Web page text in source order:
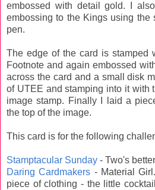
embossed with detail gold. I
embossing to the Kings using the
pen.
The edge of the card is stamped
Footnote and again embossed
across the card and a small disk
of UTEE and stamping into it with
image stamp. Finally I laid a
the top of the image.
This card is for the following
Stamptacular Sunday - Two's
Daring Cardmakers - Material
piece of clothing - the little